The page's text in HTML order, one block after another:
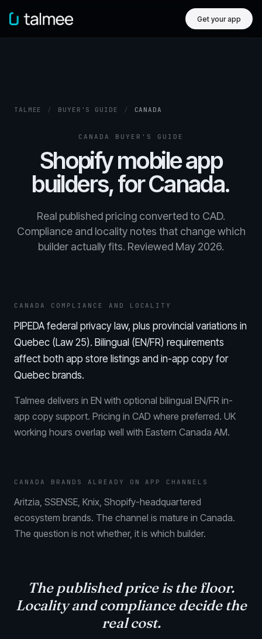
Get your app
TALMEE / BUYER'S GUIDE / CANADA
CANADA BUYER'S GUIDE
Shopify mobile app
builders, for Canada.
Real published pricing converted to CAD.
Compliance and locality notes that change which
builder actually fits. Reviewed May 2026.
CANADA COMPLIANCE AND LOCALITY
PIPEDA federal privacy law, plus provincial variations in
Quebec (Law 25). Bilingual (EN/FR) requirements
affect both app store listings and in-app copy for
Quebec brands.
Talmee delivers in EN with optional bilingual EN/FR in-
app copy support. Pricing in CAD where preferred. UK
working hours overlap well with Eastern Canada AM.
CANADA BRANDS ALREADY ON APP CHANNELS
Aritzia, SSENSE, Knix, Shopify-headquartered
ecosystem brands. The channel is mature in Canada.
The question is not whether, it is which builder.
The published price is the floor.
Locality and compliancedecide the
real cost.